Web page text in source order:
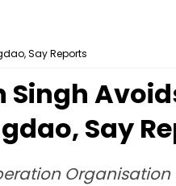
Say Reports
Singh
Say
Organisation